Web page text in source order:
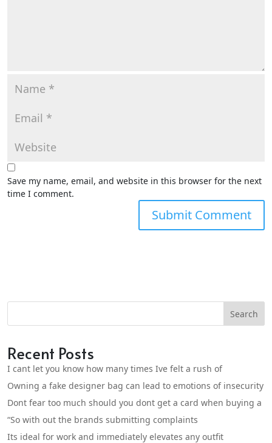
Save my name, email, and website in this browser for the next
time I comment.
Search
Recent Posts
I cant let you know how many times Ive felt a rush of
Owning a fake designer bag can lead to emotions of insecurity
Dont fear too much should you dont get a card when buying a
“So with out the brands submitting complaints
Its ideal for work and immediately elevates any outfit